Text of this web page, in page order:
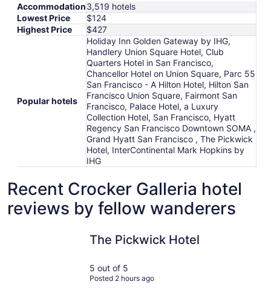
Accommodation3,519 hotels
Lowest Price
$124
Highest Price
$427
Popular hotels
Holiday Inn Golden Gateway by IHG,
Handlery Union Square Hotel, Club
Quarters Hotel in San Francisco,
Chancellor Hotel on Union Square, Parc 55
San Francisco - A Hilton Hotel, Hilton San
Francisco Union Square, Fairmont San
Francisco, Palace Hotel, a Luxury
Collection Hotel, San Francisco, Hyatt
Regency San Francisco Downtown SOMA ,
Grand Hyatt San Francisco , The Pickwick
Hotel, InterContinental Mark Hopkins by
IHG
Recent Crocker Galleria hotel
reviews by fellow wanderers
The Pickwick Hotel
5 out of 5
Posted 2 hours ago